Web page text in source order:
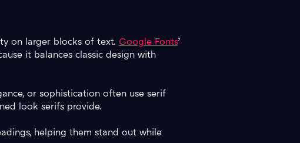
on larger blocks of text. Google Fonts’
it balances classic design with
or sophistication often use serif
look serifs provide.
helping them stand out while